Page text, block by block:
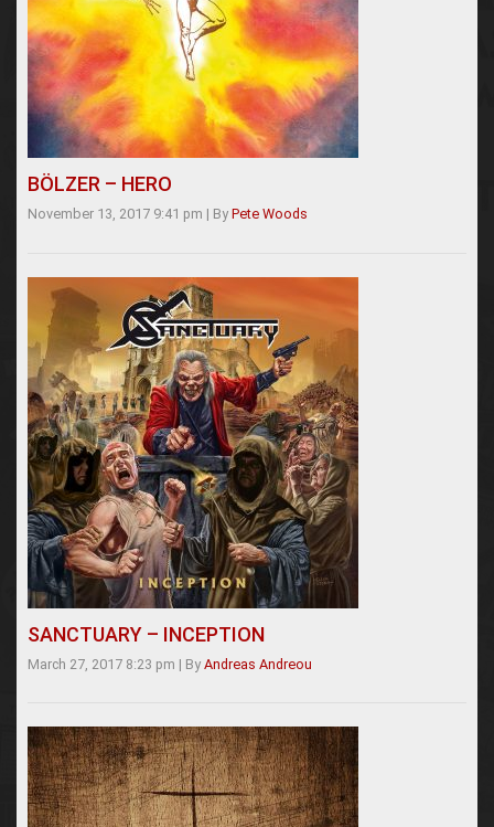
BÖLZER – HERO
November 13, 2017 9:41 pm | By Pete Woods
SANCTUARY – INCEPTION
March 27, 2017 8:23 pm | By Andreas Andreou